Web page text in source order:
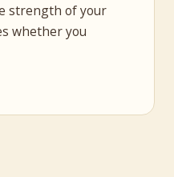
strength of your
whether you